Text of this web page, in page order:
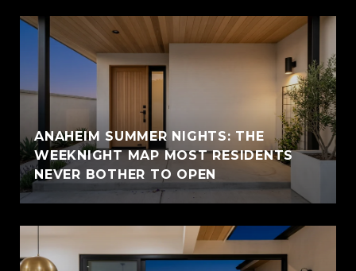
ANAHEIM SUMMER NIGHTS: THE
WEEKNIGHT MAP MOST RESIDENTS
NEVER BOTHER TO OPEN